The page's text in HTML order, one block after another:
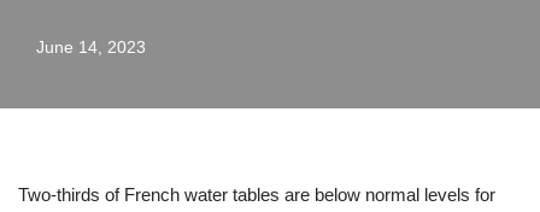
June 14, 2023
Two-thirds of French water tables are below normal levels for